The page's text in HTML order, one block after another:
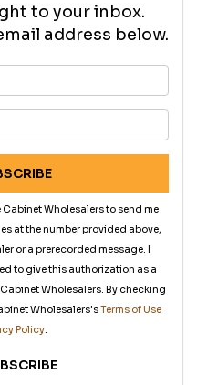
to your inbox.
address below.
Wholesalers to send me
at the number provided above,
or a prerecorded message. I
to give this authorization as a
Wholesalers. By checking
Wholesalers'sTerms of Use
Policy